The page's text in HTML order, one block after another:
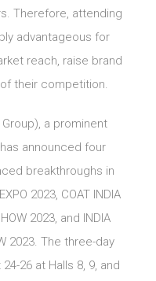
Therefore, attending
advantageous for
reach, raise brand
their competition.
a prominent
announced four
breakthroughs in
2023, COAT INDIA
2023, and INDIA
2023. The three-day
26 at Halls 8, 9, and